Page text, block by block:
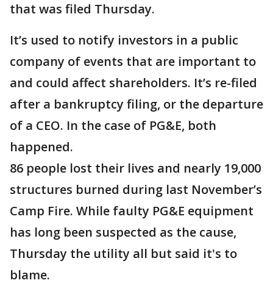
that was filed Thursday.
It’s used to notify investors in a public
company of events that are important to
and could affect shareholders. It’s re-filed
after a bankruptcy filing, or the departure
of a CEO. In the case of PG&E, both
happened.
86 people lost their lives and nearly 19,000
structures burned during last November’s
Camp Fire. While faulty PG&E equipment
has long been suspected as the cause,
Thursday the utility all but said it's to
blame.